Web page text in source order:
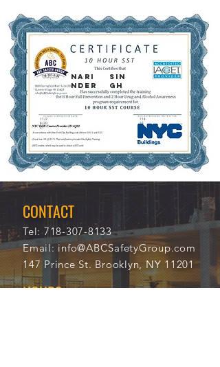
NARI
NDER
SIN
GH
11/2
8/20
21
114
18
CONTACT
Tel: 718-307-8133
Email:info@ABCSafetyGroup.com
147 Prince St. Brooklyn, NY 11201
HOURS